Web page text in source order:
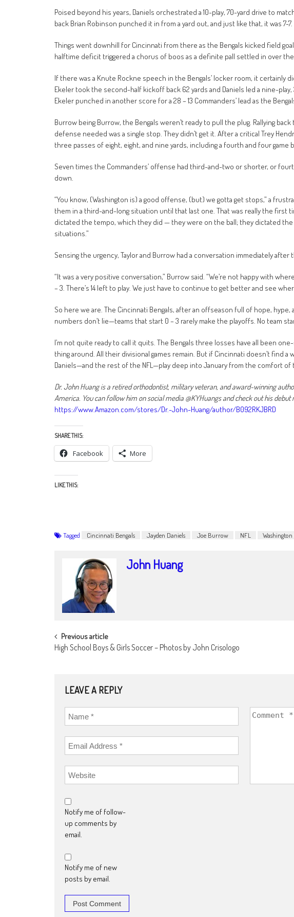
Poised beyond his years, Daniels orchestrated a 10-play, 70-yard drive to
back Brian Robinson punched it in from a yard out, and just like that, it was 7-7.
Things went downhill for Cincinnati from there as the Bengals kicked field
halftime deficit triggered a chorus of boos as a definite pall settled in over
If there was a Knute Rockne speech in the Bengals’ locker room, it certainly
Ekeler took the second-half kickoff back 62 yards and Daniels led a nine-
Ekeler punched in another score for a 28 – 13 Commanders’ lead as the
Burrow being Burrow, the Bengals weren’t ready to pull the plug. Rallying
defense needed was a single stop. They didn’t get it. After a critical Trey
three passes of eight, eight, and nine yards, including a fourth and four game
Seven times the Commanders’ offense had third-and-two or shorter, or
down.
“You know, (Washington is) a good offense, (but) we gotta get stops,” a
them in a third-and-long situation until that last one. That was really the first
dictated the tempo, which they did — they were on the ball; they dictated
situations.”
Sensing the urgency, Taylor and Burrow had a conversation immediately after
“It was a very positive conversation,” Burrow said. “We’re not happy with
– 3. There’s 14 left to play. We just have to continue to get better and see
So here we are. The Cincinnati Bengals, after an offseason full of hope,
numbers don’t lie—teams that start 0 – 3 rarely make the playoffs. No team
I’m not quite ready to call it quits. The Bengals three losses have all been
thing around. All their divisional games remain. But if Cincinnati doesn’t find
Daniels—and the rest of the NFL—play deep into January from the comfort of
Dr. John Huang is a retired orthodontist, military veteran, and award-winning
America. You can follow him on social media @KYHuangs and check out his
https://www.Amazon.com/stores/Dr.-John-Huang/author/B092RKJBRD
SHARE THIS:
Facebook More
LIKE THIS:
Tagged Cincinnati Bengals Jayden Daniels Joe Burrow NFL
John Huang
POST
NAVIGATION
Previous article
High School Boys & Girls Soccer – Photos by John Crisologo
LEAVE A REPLY
Notify me of follow-
up comments by
email.
Notify me of new
posts by email.